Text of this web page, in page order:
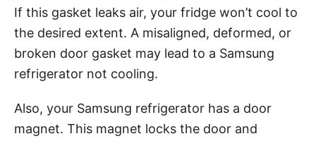
If this gasket leaks air, your fridge won’t cool to
the desired extent. A misaligned, deformed, or
broken door gasket may lead to a Samsung
refrigerator not cooling.
Also, your Samsung refrigerator has a door
magnet. This magnet locks the door and